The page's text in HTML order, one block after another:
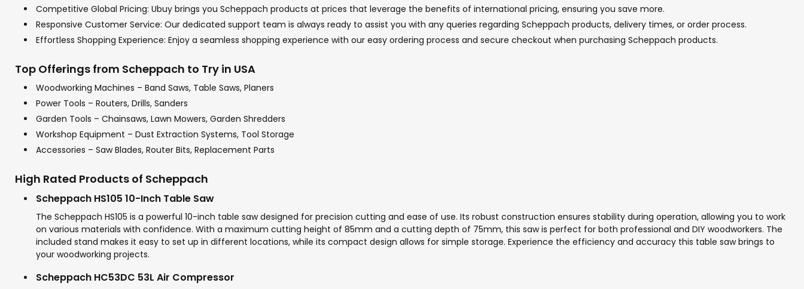
Competitive Global Pricing: Ubuy brings you Scheppach products at prices that leverage the benefits of international pricing, ensuring you save more.
Responsive Customer Service: Our dedicated support team is always ready to assist you with any queries regarding Scheppach products, delivery times, or order process.
Effortless Shopping Experience: Enjoy a seamless shopping experience with our easy ordering process and secure checkout when purchasing Scheppach products.
Top Offerings from Scheppach to Try in USA
Woodworking Machines – Band Saws, Table Saws, Planers
Power Tools – Routers, Drills, Sanders
Garden Tools – Chainsaws, Lawn Mowers, Garden Shredders
Workshop Equipment – Dust Extraction Systems, Tool Storage
Accessories – Saw Blades, Router Bits, Replacement Parts
High Rated Products of Scheppach
Scheppach HS105 10-Inch Table Saw
The Scheppach HS105 is a powerful 10-inch table saw designed for precision cutting and ease of use. Its robust construction ensures stability during operation, allowing you to work
on various materials with confidence. With a maximum cutting height of 85mm and a cutting depth of 75mm, this saw is perfect for both professional and DIY woodworkers. The
included stand makes it easy to set up in different locations, while its compact design allows for simple storage. Experience the efficiency and accuracy this table saw brings to
your woodworking projects.
Scheppach HC53DC 53L Air Compressor